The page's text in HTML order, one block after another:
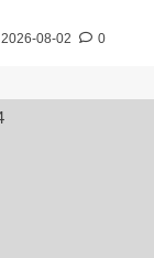
2026-08-02 0